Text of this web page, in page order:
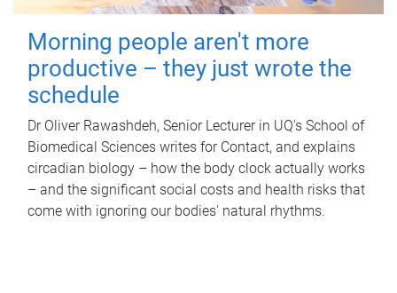
Morning people aren't more
productive – they just wrote the
schedule
Dr Oliver Rawashdeh, Senior Lecturer in UQ's School of
Biomedical Sciences writes for Contact, and explains
circadian biology – how the body clock actually works
– and the significant social costs and health risks that
come with ignoring our bodies' natural rhythms.